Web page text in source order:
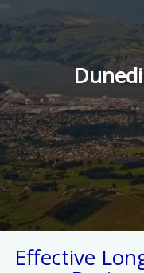
Effective